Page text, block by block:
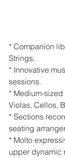
* Companion
Strings.
* Innovative
sessions.
* Medium-
Violas, Cellos,
* Sections
seating
* Molto
upper dynamic